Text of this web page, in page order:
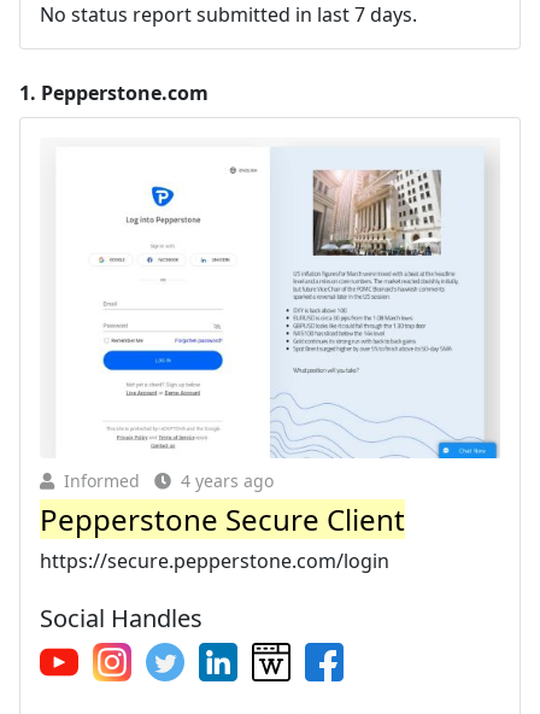
No status report submitted in last 7 days.
1. Pepperstone.com
Informed 4 years ago
Pepperstone Secure Client
https://secure.pepperstone.com/login
Social Handles